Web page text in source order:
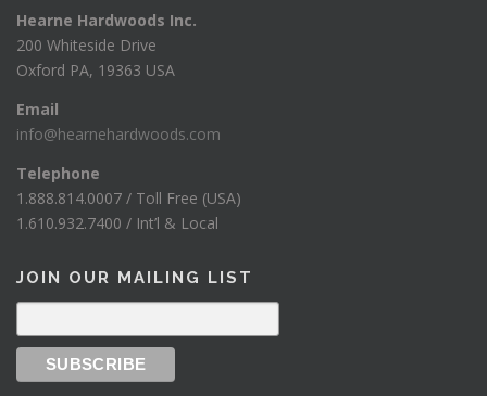
Hearne Hardwoods Inc.
200 Whiteside Drive
Oxford PA, 19363 USA
Email
info@hearnehardwoods.com
Telephone
1.888.814.0007 / Toll Free (USA)
1.610.932.7400 / Int’l & Local
JOIN OUR MAILING LIST